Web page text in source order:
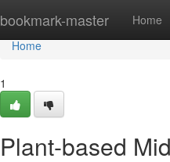
bookmark-master Home
Home
Home
1
Plant-based